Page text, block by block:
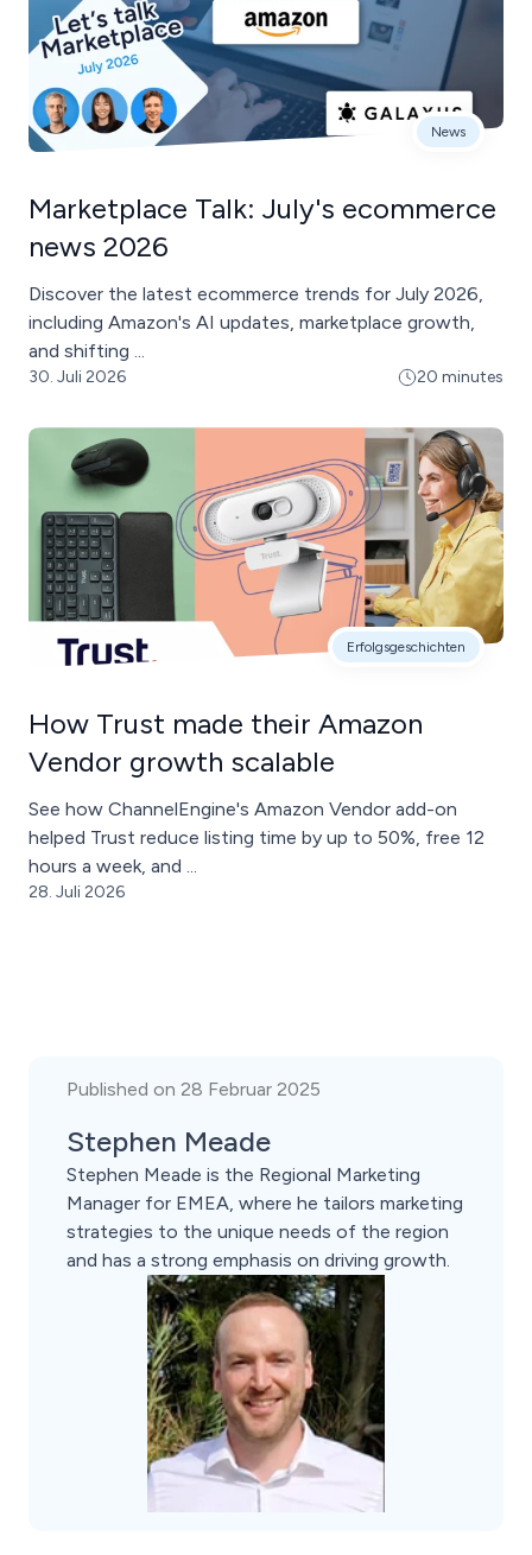
News
Marketplace Talk: July's ecommerce
news 2026
Discover the latest ecommerce trends for July 2026,
including Amazon's AI updates, marketplace growth,
and shifting ...
30. Juli 2026 20 minutes
Erfolgsgeschichten
How Trust made their Amazon
Vendor growth scalable
See how ChannelEngine's Amazon Vendor add-on
helped Trust reduce listing time by up to 50%, free 12
hours a week, and ...
28. Juli 2026
Published on 28 Februar 2025
Stephen Meade
Stephen Meade is the Regional Marketing
Manager for EMEA, where he tailors marketing
strategies to the unique needs of the region
and has a strong emphasis on driving growth.